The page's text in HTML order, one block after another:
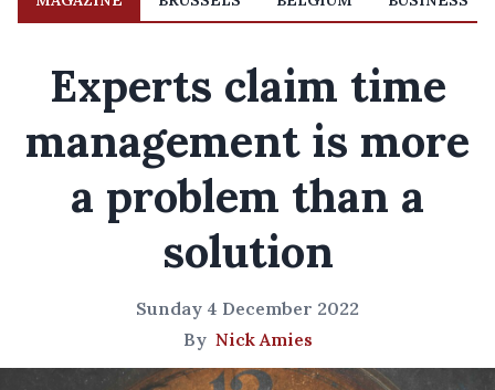
Experts claim time
management is more
a problem than a
solution
Sunday 4 December 2022
By Nick Amies